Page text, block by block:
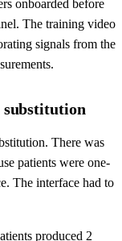
onboarded before
The training video
signals from the
substitution
There was
patients were one-
The interface had to
produced 2